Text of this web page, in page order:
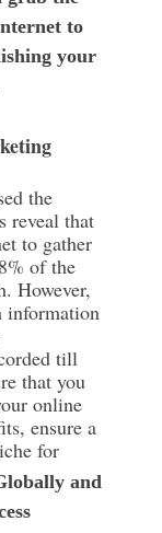
to
your
the
reveal that
to gather
of the
However,
information
till
that you
online
ensure a
for
and